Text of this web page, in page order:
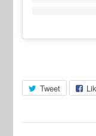
Tweet